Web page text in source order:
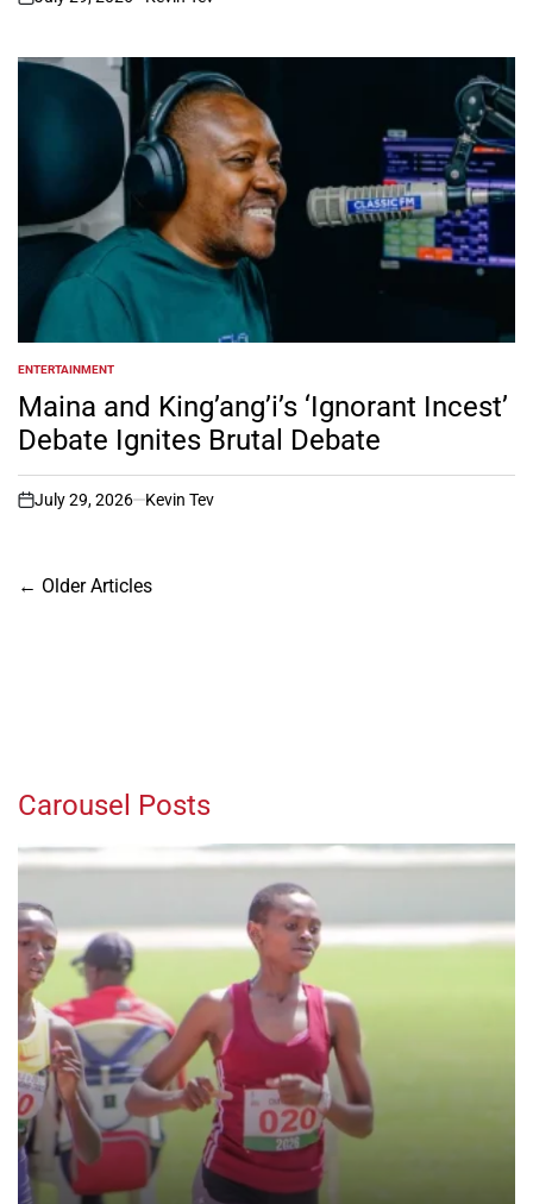
on
POSTED
IN
ENTERTAINMENT
Maina and King’ang’i’s ‘Ignorant Incest’
Debate Ignites Brutal Debate
on
July 29, 2026 Kevin Tev
Posts
← Older Articles
Carousel Posts